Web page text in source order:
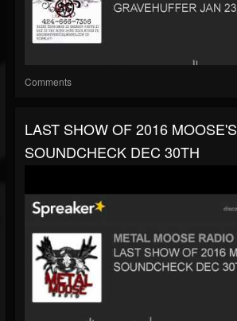
Comments
LAST SHOW OF 2016 MOOSE'S
SOUNDCHECK DEC 30TH